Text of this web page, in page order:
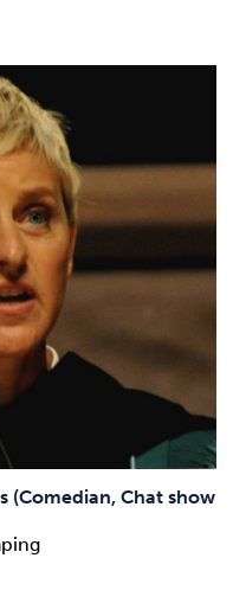
(Comedian, Chat show